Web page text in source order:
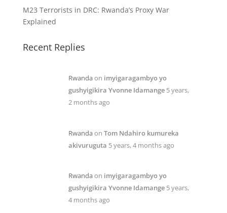
M23 Terrorists in DRC: Rwanda’s Proxy War
Explained
Recent Replies
Rwandaon imyigaragambyo yo
gushyigikira Yvonne Idamange 5 years,
2 months ago
Rwandaon Tom Ndahiro kumureka
akivuruguta 5 years, 4 months ago
Rwandaon imyigaragambyo yo
gushyigikira Yvonne Idamange 5 years,
4 months ago